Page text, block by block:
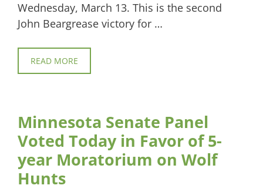
Wednesday, March 13. This is the second
John Beargrease victory for …
READ MORE
Minnesota Senate Panel
Voted Today in Favor of 5-
year Moratorium on Wolf
Hunts